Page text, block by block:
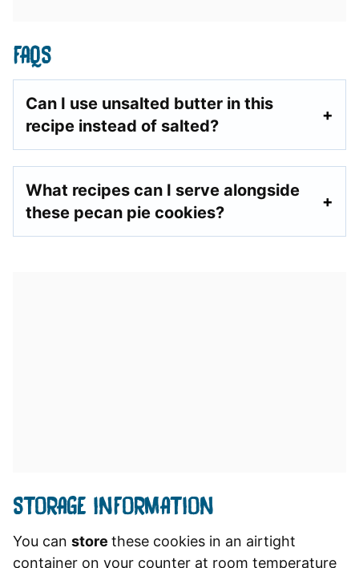
FAQS
Can I use unsalted butter in this
recipe instead of salted?
What recipes can I serve alongside
these pecan pie cookies?
STORAGE INFORMATION
You can store these cookies in an airtight
container on your counter at room temperature